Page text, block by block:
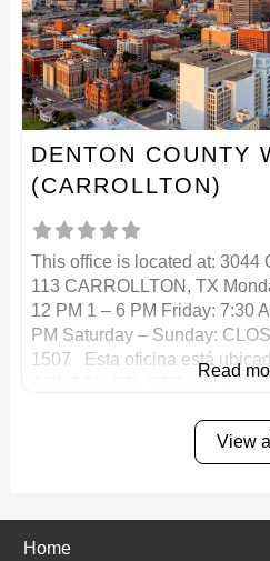
DENTON COUNTY
(CARROLLTON)
This office is located at: 3044
113 CARROLLTON, TX
12 PM 1 – 6 PM Friday: 7:30
PM Saturday – Sunday:
1507 Esta oficina está
Read
View all
Home